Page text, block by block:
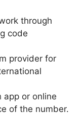
through
code
provider for
app or online
of the number.